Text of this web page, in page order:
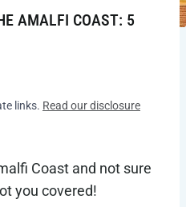
AMALFI COAST: 5
links. Read our disclosure
Coast and not sure
you covered!